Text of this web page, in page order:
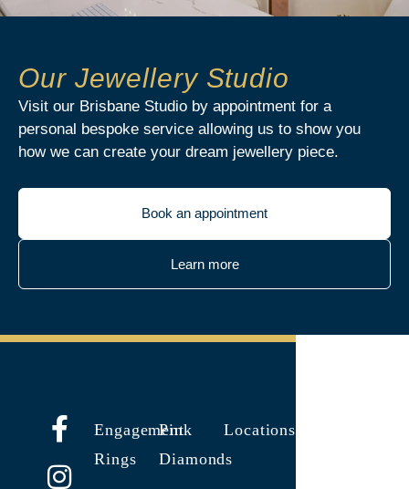
Our Jewellery Studio
Visit our Brisbane Studio by appointment for a
personal bespoke service allowing us to show you
how we can create your dream jewellery piece.
Book an appointment
Learn more
Engagement
Rings
Pink
Diamonds
Locations